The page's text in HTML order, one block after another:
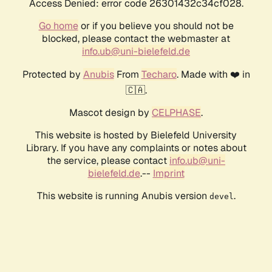
Access Denied: error code 26301432c34cf028.
Go homeor if you believe you should not be
blocked, please contact the webmaster at
info.ub@uni-bielefeld.de
Protected by AnubisFrom Techaro. Made with ❤️ in
🇨🇦.
Mascot design by CELPHASE.
This website is hosted by Bielefeld University
Library. If you have any complaints or notes about
the service, please contact info.ub@uni-
bielefeld.de.-- Imprint
This website is running Anubis version devel .